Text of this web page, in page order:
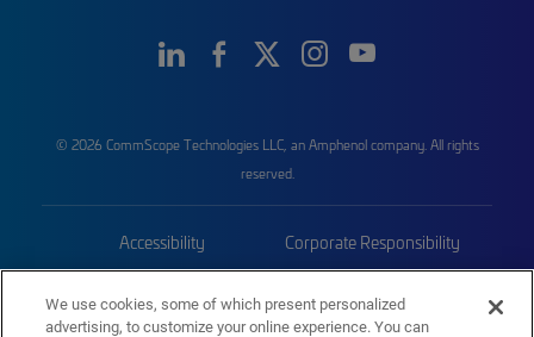
© 2026 CommScope Technologies LLC, an Amphenol company. All rights
reserved.
Accessibility Corporate Responsibility
We use cookies, some of which present personalized
advertising, to customize your online experience. You can